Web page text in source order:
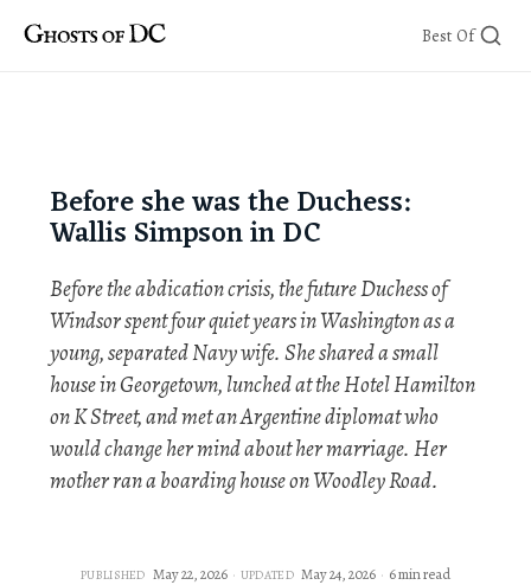
Skip
Best Of
Before she was the Duchess:
Wallis Simpson in DC
Before the abdication crisis, the future Duchess of
Windsor spent four quiet years in Washington as a
young, separated Navy wife. She shared a small
house in Georgetown, lunched at the Hotel Hamilton
on K Street, and met an Argentine diplomat who
would change her mind about her marriage. Her
mother ran a boarding house on Woodley Road.
PUBLISHED May 22, 2026 UPDATED May 24, 2026 6 min read